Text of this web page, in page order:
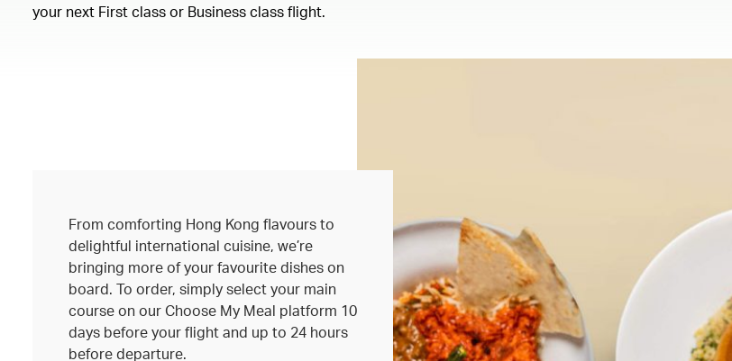
your next First class or Business class flight.
From comforting Hong Kong flavours to
delightful international cuisine, we’re
bringing more of your favourite dishes on
board. To order, simply select your main
course on our Choose My Meal platform 10
days before your flight and up to 24 hours
before departure.